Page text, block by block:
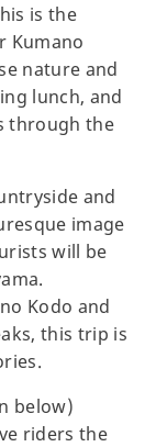
is the
Kumano
nature and
lunch, and
through the
and
image
will be
Kodo and
this trip is
below)
riders the